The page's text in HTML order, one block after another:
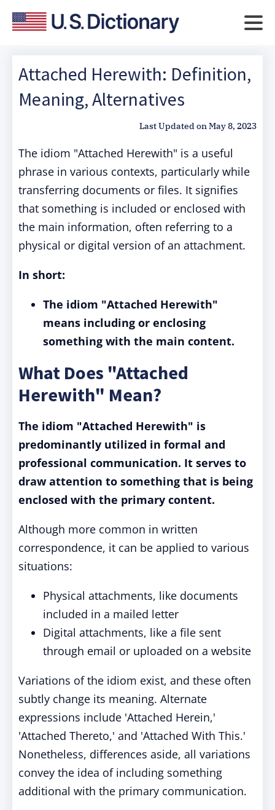
Attached Herewith: Definition,
Meaning, Alternatives
Last Updated onMay 8, 2023
The idiom "Attached Herewith" is a useful
phrase in various contexts, particularly while
transferring documents or files. It signifies
that something is included or enclosed with
the main information, often referring to a
physical or digital version of an attachment.
In short:
The idiom "Attached Herewith"
means including or enclosing
something with the main content.
What Does "Attached
Herewith" Mean?
The idiom "Attached Herewith" is
predominantly utilized in formal and
professional communication. It serves to
draw attention to something that is being
enclosed with the primary content.
Although more common in written
correspondence, it can be applied to various
situations:
Physical attachments, like documents
included in a mailed letter
Digital attachments, like a file sent
through email or uploaded on a website
Variations of the idiom exist, and these often
subtly change its meaning. Alternate
expressions include 'Attached Herein,'
'Attached Thereto,' and 'Attached With This.'
Nonetheless, differences aside, all variations
convey the idea of including something
additional with the primary communication.